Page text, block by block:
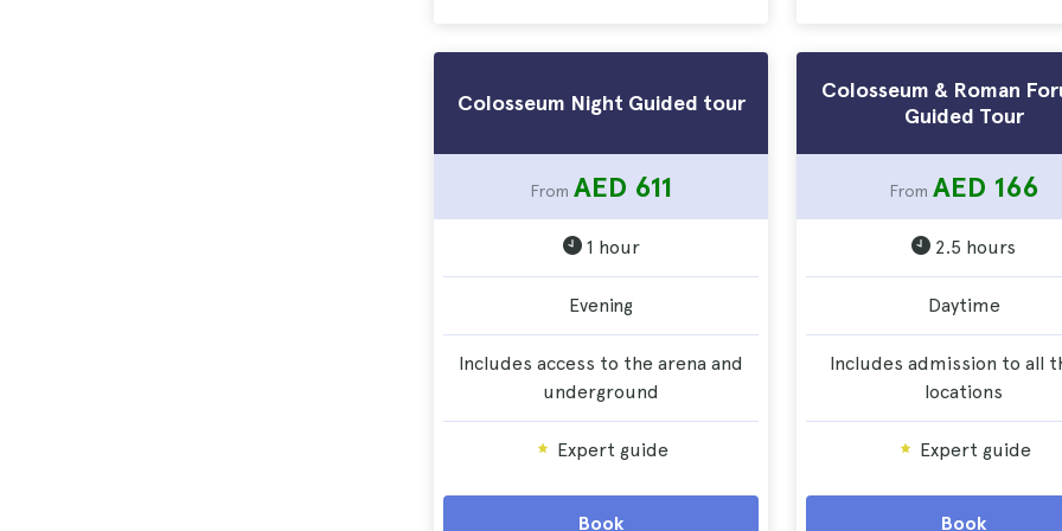
Colosseum Night Guided tour
From AED 611
1 hour
Evening
Includes access to the arena and
underground
Expert guide
Book
Colosseum & Roman
Guided Tour
From AED 166
2.5 hours
Daytime
Includes admission to all
locations
Expert guide
Book